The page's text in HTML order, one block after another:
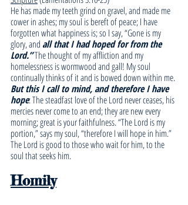
He has made my teeth grind on gravel, and made me
cower in ashes; my soul is bereft of peace; I have
forgotten what happiness is; so I say, “Gone is my
glory, and all that I had hoped for from the
Lord.” The thought of my affliction and my
homelessness is wormwood and gall! My soul
continually thinks of it and is bowed down within me.
But this I call to mind, and therefore I have
hope: The steadfast love of the Lord never ceases, his
mercies never come to an end; they are new every
morning; great is your faithfulness. “The Lord is my
portion,” says my soul, “therefore I will hope in him.”
The Lord is good to those who wait for him, to the
soul that seeks him.
Homily